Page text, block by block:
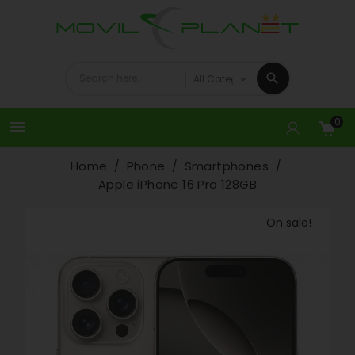
 0
Home Phone
Smartphones
Apple iPhone 16 Pro 128GB
On sale!